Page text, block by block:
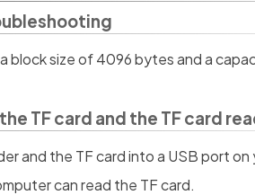
block size of 4096 bytes and a
TF card and the TF card
and the TF card into a USB port
can read the TF card.